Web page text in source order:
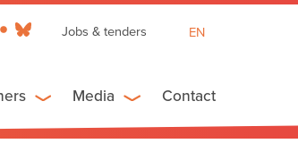
Jobs & tenders
EN
ES
Media Contact